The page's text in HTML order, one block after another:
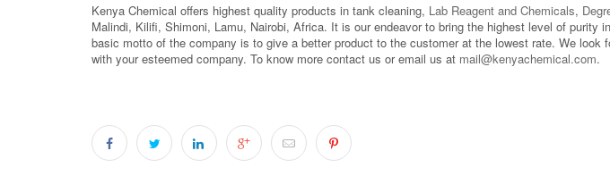
Kenya Chemical offers highest quality products in tank cleaning, Lab Reagent and Chemicals,
Malindi, Kilifi, Shimoni, Lamu, Nairobi, Africa. It is our endeavor to bring the highest level of
basic motto of the company is to give a better product to the customer at the lowest rate. We
with your esteemed company. To know more contact us or email us at mail@kenyachemical.com.